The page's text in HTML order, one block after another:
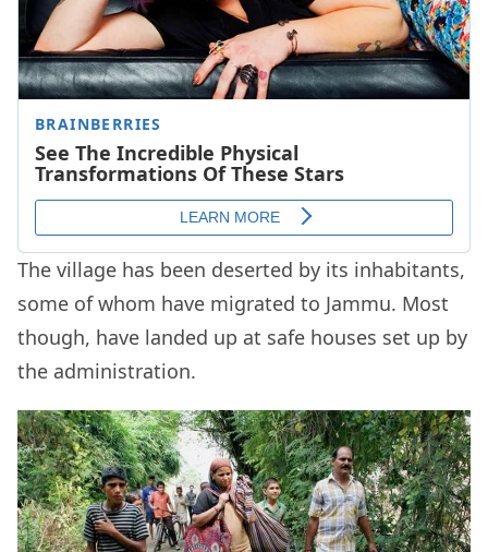
The village has been deserted by its inhabitants,
some of whom have migrated to Jammu. Most
though, have landed up at safe houses set up by
the administration.